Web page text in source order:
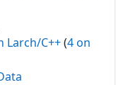
Larch/C++(4 on